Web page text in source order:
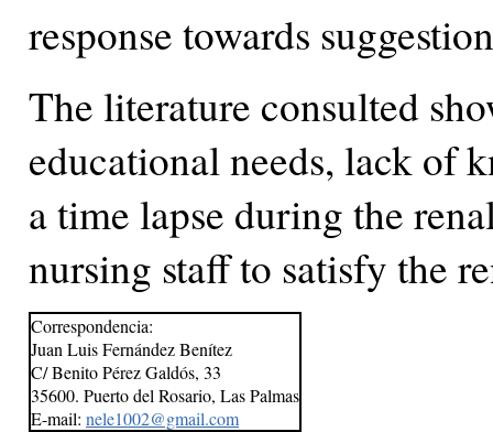
response towards
The literature consulted
educational needs, lack of
a time lapse during the
nursing staff to satisfy the
Correspondencia:
Juan Luis Fernández Benítez
C/ Benito Pérez Galdós, 33
35600. Puerto del Rosario, Las Palmas
E-mail: nele1002@gmail.com